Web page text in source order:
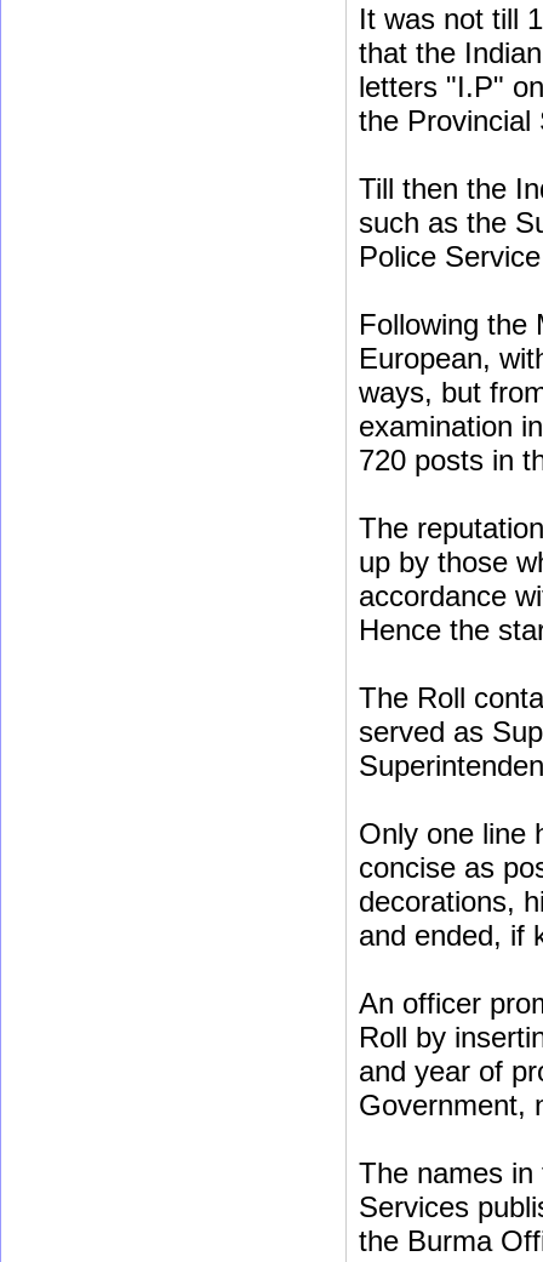
It was not till
that the
letters "I.P"
the Provincial
Till then the
such as the
Police
Following the
European,
ways, but
examination
720 posts in
The
up by those
accordance
Hence the
The Roll
served as
Only one line
concise as
decorations,
and ended, if
An officer
Roll by
and year of
Government,
The names
Services
the Burma